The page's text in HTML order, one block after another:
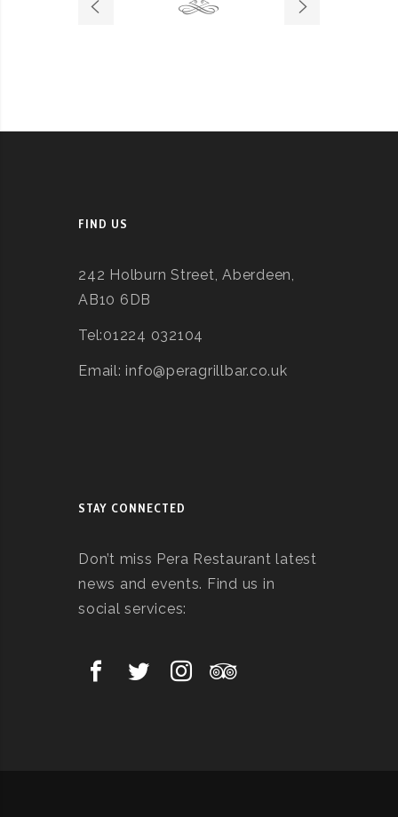
FIND US
242 Holburn Street, Aberdeen,
AB10 6DB
Tel:01224 032104
Email: info@peragrillbar.co.uk
STAY CONNECTED
Don’t miss Pera Restaurant latest
news and events. Find us in
social services: